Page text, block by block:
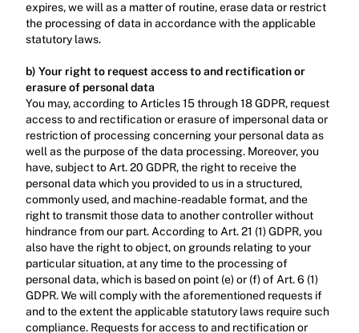
expires, we will as a matter of routine, erase data or restrict
the processing of data in accordance with the applicable
statutory laws.‍
b) Your right to request access to and rectification or
erasure of personal data
You may, according to Articles 15 through 18 GDPR, request
access to and rectification or erasure of impersonal data or
restriction of processing concerning your personal data as
well as the purpose of the data processing. Moreover, you
have, subject to Art. 20 GDPR, the right to receive the
personal data which you provided to us in a structured,
commonly used, and machine-readable format, and the
right to transmit those data to another controller without
hindrance from our part. According to Art. 21 (1) GDPR, you
also have the right to object, on grounds relating to your
particular situation, at any time to the processing of
personal data, which is based on point (e) or (f) of Art. 6 (1)
GDPR. We will comply with the aforementioned requests if
and to the extent the applicable statutory laws require such
compliance. Requests for access to and rectification or